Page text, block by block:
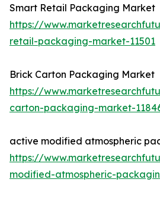
Smart Retail Packaging Market
https://
retail-packaging-market-11501
Brick Carton Packaging Market
https://
carton-packaging-market-
active modified atmospheric
https://
modified-atmospheric-